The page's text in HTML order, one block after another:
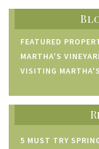
FEATURED
MARTHA'S
VISITING
5 MUST TRY